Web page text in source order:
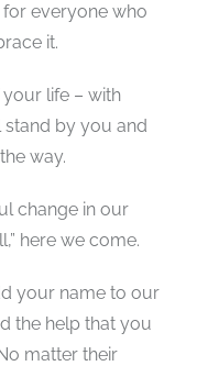
everyone who
it.
life – with
stand by you and
way.
change in our
here we come.
your name to our
the help that you
matter their